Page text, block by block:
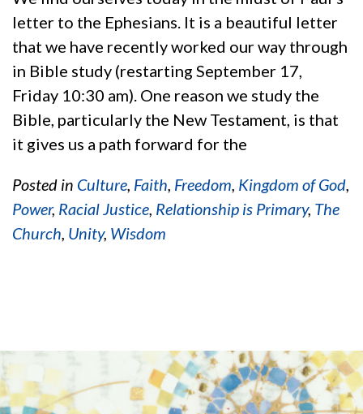
letter to the Ephesians. It is a beautiful letter
that we have recently worked our way through
in Bible study (restarting September 17,
Friday 10:30 am). One reason we study the
Bible, particularly the New Testament, is that
it gives us a path forward for the
Posted in Culture, Faith, Freedom, Kingdom of God,
Power, Racial Justice, Relationship is Primary, The
Church, Unity, Wisdom